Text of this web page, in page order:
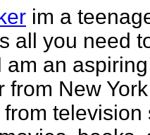
im a
all you need
am an
from New
television